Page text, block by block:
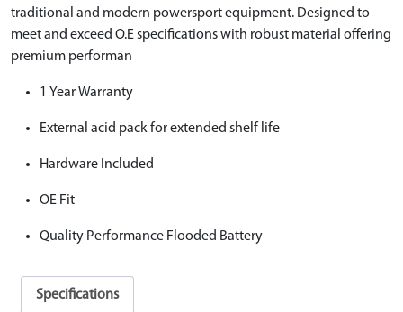
traditional and modern powersport equipment. Designed to
meet and exceed O.E specifications with robust material offering
premium performan
1 Year Warranty
External acid pack for extended shelf life
Hardware Included
OE Fit
Quality Performance Flooded Battery
Specifications